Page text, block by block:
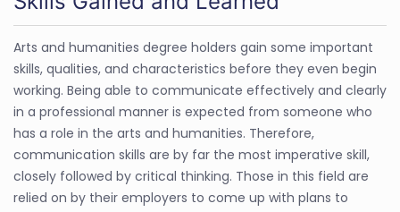
Arts and humanities degree holders gain some important
skills, qualities, and characteristics before they even begin
working. Being able to communicate effectively and clearly
in a professional manner is expected from someone who
has a role in the arts and humanities. Therefore,
communication skills are by far the most imperative skill,
closely followed by critical thinking. Those in this field are
relied on by their employers to come up with plans to